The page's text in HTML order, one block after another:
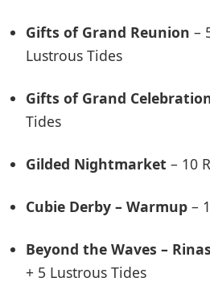
Gifts of Grand Reunion –
Lustrous Tides
Gifts of Grand
Tides
Gilded Nightmarket – 10
Cubie Derby – Warmup –
Beyond the Waves –
+ 5 Lustrous Tides